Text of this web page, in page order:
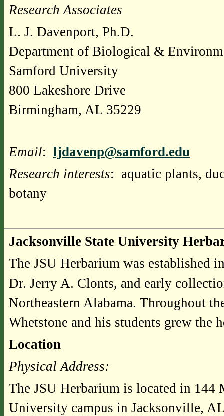
Research Associates
L. J. Davenport, Ph.D.
Department of Biological &
Samford University
800 Lakeshore Drive
Birmingham, AL 35229
Email: ljdavenp@samford.edu
Research interests: aquatic plants,
botany
Jacksonville State University
The JSU Herbarium was established
Dr. Jerry A. Clonts, and early
Northeastern Alabama. Throughout
Whetstone and his students grew the
Location
Physical Address:
The JSU Herbarium is located in
University campus in Jacksonville,